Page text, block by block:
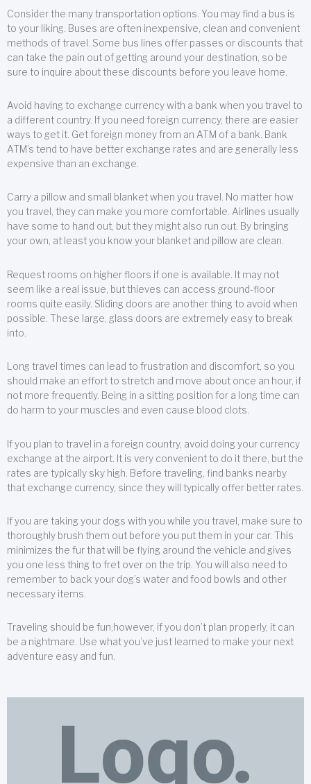
Consider the many transportation options. You may find a bus is
to your liking. Buses are often inexpensive, clean and convenient
methods of travel. Some bus lines offer passes or discounts that
can take the pain out of getting around your destination, so be
sure to inquire about these discounts before you leave home.
Avoid having to exchange currency with a bank when you travel to
a different country. If you need foreign currency, there are easier
ways to get it. Get foreign money from an ATM of a bank. Bank
ATM’s tend to have better exchange rates and are generally less
expensive than an exchange.
Carry a pillow and small blanket when you travel. No matter how
you travel, they can make you more comfortable. Airlines usually
have some to hand out, but they might also run out. By bringing
your own, at least you know your blanket and pillow are clean.
Request rooms on higher floors if one is available. It may not
seem like a real issue, but thieves can access ground-floor
rooms quite easily. Sliding doors are another thing to avoid when
possible. These large, glass doors are extremely easy to break
into.
Long travel times can lead to frustration and discomfort, so you
should make an effort to stretch and move about once an hour, if
not more frequently. Being in a sitting position for a long time can
do harm to your muscles and even cause blood clots.
If you plan to travel in a foreign country, avoid doing your currency
exchange at the airport. It is very convenient to do it there, but the
rates are typically sky high. Before traveling, find banks nearby
that exchange currency, since they will typically offer better rates.
If you are taking your dogs with you while you travel, make sure to
thoroughly brush them out before you put them in your car. This
minimizes the fur that will be flying around the vehicle and gives
you one less thing to fret over on the trip. You will also need to
remember to back your dog’s water and food bowls and other
necessary items.
Traveling should be fun;however, if you don’t plan properly, it can
be a nightmare. Use what you’ve just learned to make your next
adventure easy and fun.